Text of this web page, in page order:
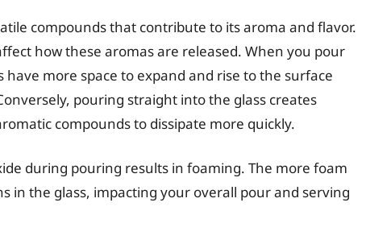
compounds that contribute to its aroma and flavor.
how these aromas are released. When you pour
more space to expand and rise to the surface
pouring straight into the glass creates
compounds to dissipate more quickly.
during pouring results in foaming. The more foam
in the glass, impacting your overall pour and serving